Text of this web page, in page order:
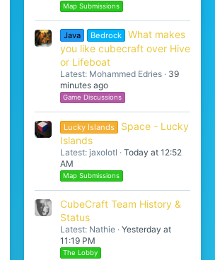
Map Submissions
Java Bedrock
What makes
you like cubecraft over Hive
or Lifeboat
Latest: Mohammed Edries
39
minutes ago
Game Discussions
Lucky Islands
Space - Lucky
Islands
Latest: jaxolotl
Today at 12:52
AM
Map Submissions
CubeCraft Team History &
Status
Latest: Nathie Yesterday at
11:19 PM
The Lobby